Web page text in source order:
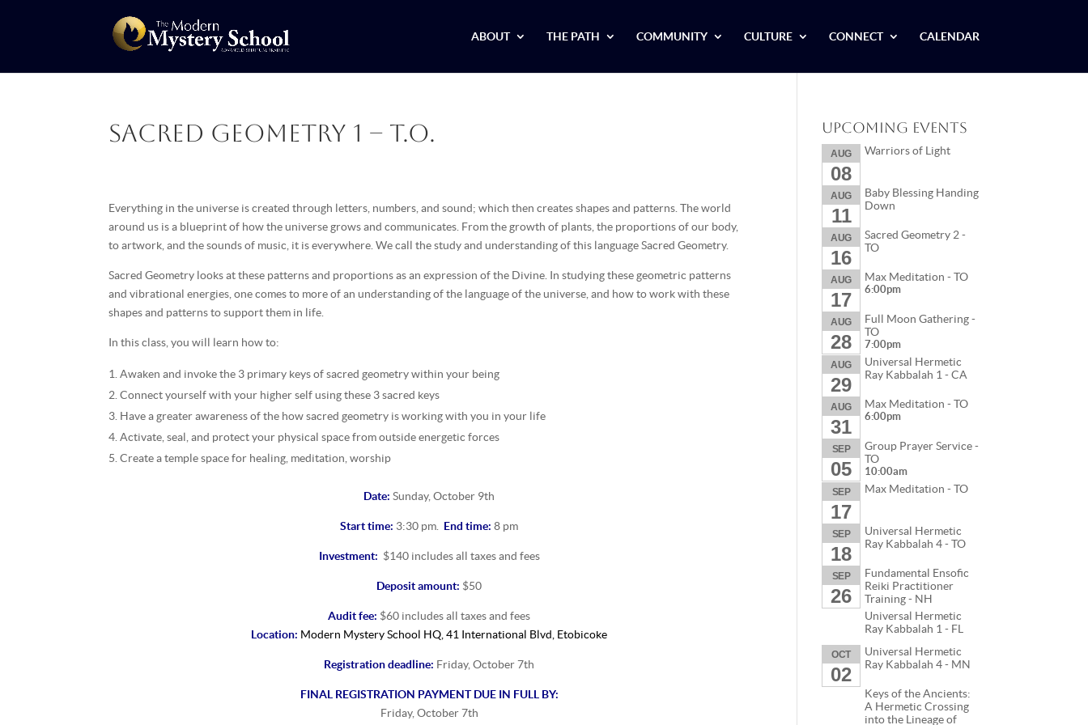
ABOUT THE PATH COMMUNITY CULTURE CONNECT CALENDAR
Sacred Geometry 1 – T.O.
Everything in the universe is created through letters, numbers, and sound; which then creates shapes and patterns. The world
around us is a blueprint of how the universe grows and communicates. From the growth of plants, the proportions of our body,
to artwork, and the sounds of music, it is everywhere. We call the study and understanding of this language Sacred Geometry.
Sacred Geometry looks at these patterns and proportions as an expression of the Divine. In studying these geometric patterns
and vibrational energies, one comes to more of an understanding of the language of the universe, and how to work with these
shapes and patterns to support them in life.
In this class, you will learn how to:
Awaken and invoke the 3 primary keys of sacred geometry within your being
Connect yourself with your higher self using these 3 sacred keys
Have a greater awareness of the how sacred geometry is working with you in your life
Activate, seal, and protect your physical space from outside energetic forces
Create a temple space for healing, meditation, worship
Date: Sunday, October 9th
Start time: 3:30 pm. End time:8 pm
Investment: $140 includes all taxes and fees
Deposit amount: $50
Audit fee: $60 includes all taxes and fees
Location: Modern Mystery School HQ, 41 International Blvd, Etobicoke
Registration deadline: Friday, October 7th
FINAL REGISTRATION PAYMENT DUE IN FULL BY:
Friday, October 7th
Upcoming Events
AUG
08
Warriors of Light
AUG
11
Baby Blessing Handing
Down
AUG
16
Sacred Geometry 2 -
TO
AUG
17
Max Meditation - TO
6:00pm
AUG
28
Full Moon Gathering -
TO
7:00pm
AUG
29
Universal Hermetic
Ray Kabbalah 1 - CA
AUG
31
Max Meditation - TO
6:00pm
SEP
05
Group Prayer Service -
TO
10:00am
SEP
17
Max Meditation - TO
SEP
18
Universal Hermetic
Ray Kabbalah 4 - TO
SEP
26
Fundamental Ensofic
Reiki Practitioner
Training - NH
Universal Hermetic
Ray Kabbalah 1 - FL
OCT
02
Universal Hermetic
Ray Kabbalah 4 - MN
Keys of the Ancients:
A Hermetic Crossing
into the Lineage of